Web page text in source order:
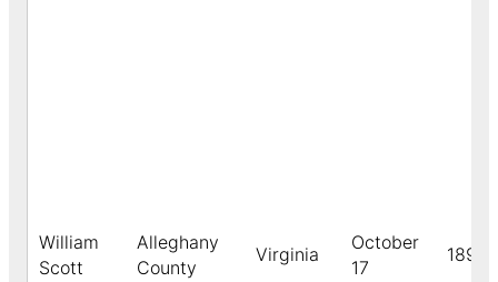
William
Scott
Alleghany
County
Virginia
October
17
1891